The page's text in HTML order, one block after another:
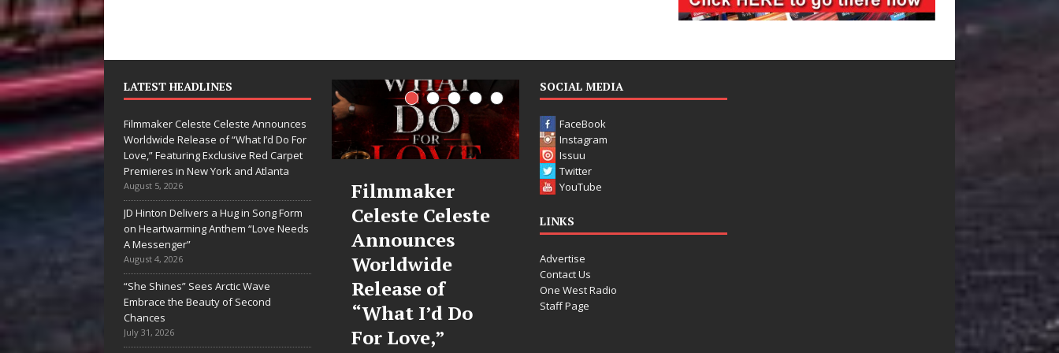
LATEST HEADLINES
Filmmaker Celeste Celeste Announces
Worldwide Release of “What I’d Do For
Love,” Featuring Exclusive Red Carpet
Premieres in New York and Atlanta
August 5, 2026
JD Hinton Delivers a Hug in Song Form
on Heartwarming Anthem “Love Needs
A Messenger”
August 4, 2026
“She Shines” Sees Arctic Wave
Embrace the Beauty of Second
Chances
July 31, 2026
Parrilla Is
a Brand—
Filmmaker
Celeste Celeste
Announces
Worldwide
Release of
“What I’d Do
For Love,”
JD Hinton
Delivers a Hug
in Song Form
on
Heartwarming
Anthem “Love
Needs A
“She Shines”
Sees Arctic
Wave Embrace
the Beauty of
Second Chances
Ryan Parrilla
Building More
Than a
He’s Building a
Revolution
SOCIAL MEDIA
FaceBook
Instagram
Issuu
Twitter
YouTube
LINKS
Advertise
Contact Us
One West Radio
Staff Page